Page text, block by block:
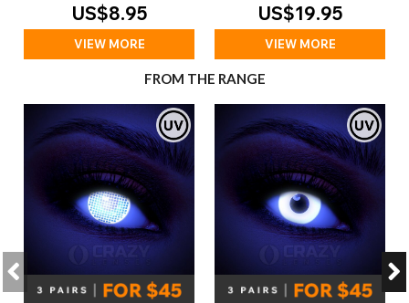
US$8.95
VIEW MORE
US$19.95
VIEW MORE
FROM THE RANGE